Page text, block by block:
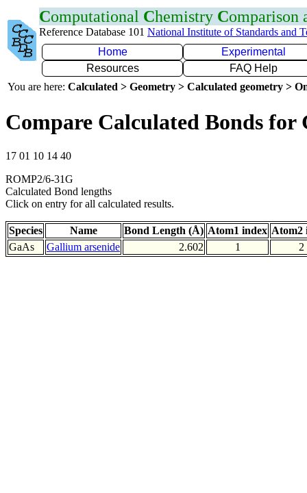
Computational Chemistry Comparison
Reference Database 101 National Institute of Standards and
Home
Experimental
Resources
FAQ Help
You are here: Calculated > Geometry > Calculated geometry >
Compare Calculated Bonds for
17 01 10 14 40
ROMP2/6-31G
Calculated Bond lengths
Click on entry for all calculated results.
Species Name Bond Length (Å) Atom1 index Atom2
GaAs
Gallium arsenide 2.602 1 2